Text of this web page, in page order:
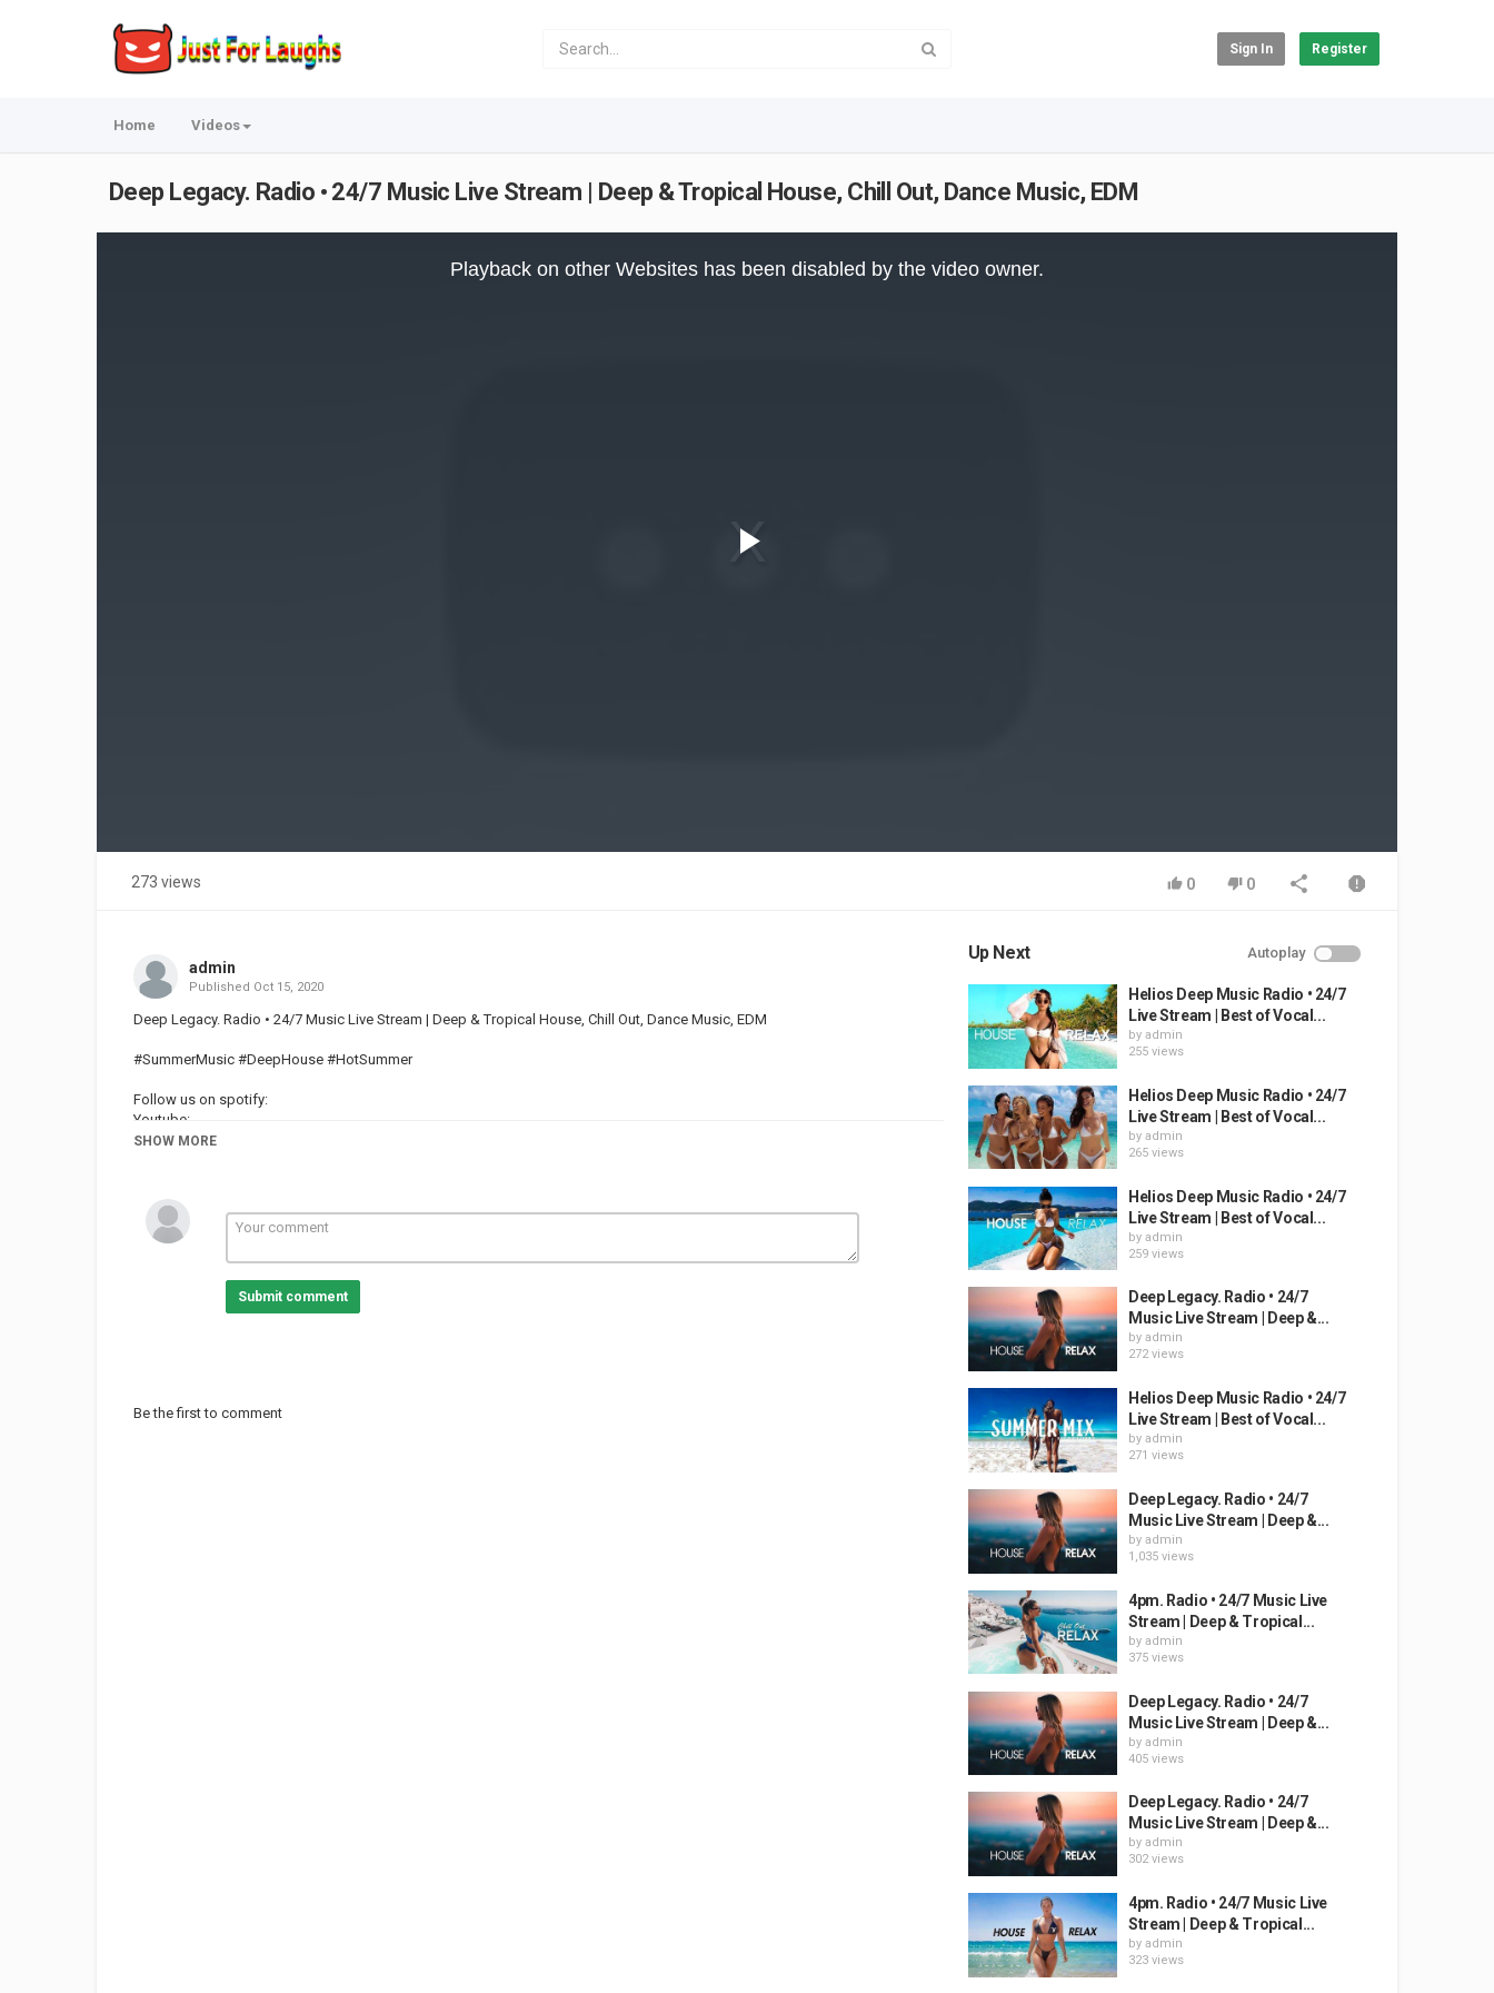
Sign In Register
Home Videos
Deep Legacy. Radio • 24/7 Music Live Stream | Deep & Tropical House, Chill Out, Dance Music, EDM
Playback on other Websites has been disabled by the video owner.
273 views 0 0
admin
Published Oct 15, 2020
Deep Legacy. Radio • 24/7 Music Live Stream | Deep & Tropical House, Chill Out, Dance Music, EDM
#SummerMusic #DeepHouse #HotSummer
Follow us on spotify:
Youtube:
Facebook:
Category
SHOW MORE
Submit comment
Be the first to comment
Up Next Autoplay
Helios Deep Music Radio • 24/7
Live Stream | Best of Vocal...
by admin
255 views
Helios Deep Music Radio • 24/7
Live Stream | Best of Vocal...
by admin
265 views
Helios Deep Music Radio • 24/7
Live Stream | Best of Vocal...
by admin
259 views
Deep Legacy. Radio • 24/7
Music Live Stream | Deep &...
by admin
272 views
Helios Deep Music Radio • 24/7
Live Stream | Best of Vocal...
by admin
271 views
Deep Legacy. Radio • 24/7
Music Live Stream | Deep &...
by admin
1,035 views
4pm. Radio • 24/7 Music Live
Stream | Deep & Tropical...
by admin
375 views
Deep Legacy. Radio • 24/7
Music Live Stream | Deep &...
by admin
405 views
Deep Legacy. Radio • 24/7
Music Live Stream | Deep &...
by admin
302 views
4pm. Radio • 24/7 Music Live
Stream | Deep & Tropical...
by admin
323 views